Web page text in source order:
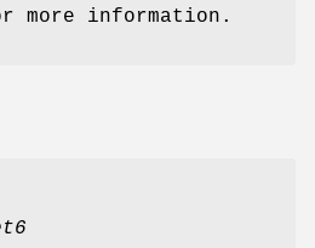
more information.